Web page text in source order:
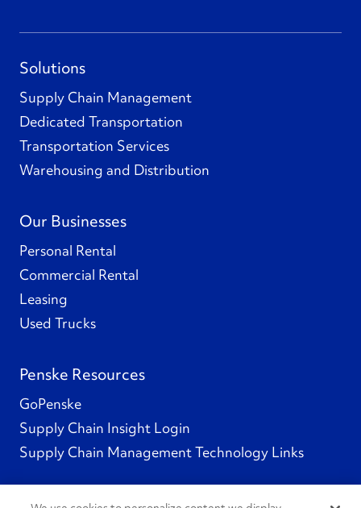
Solutions
Supply Chain Management
Dedicated Transportation
Transportation Services
Warehousing and Distribution
Our Businesses
Personal Rental
Commercial Rental
Leasing
Used Trucks
Penske Resources
GoPenske
Supply Chain Insight Login
Supply Chain Management Technology Links